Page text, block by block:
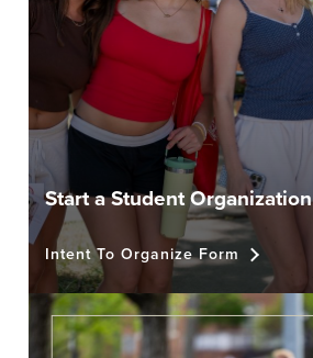
Start a Student Organization
Intent To Organize Form